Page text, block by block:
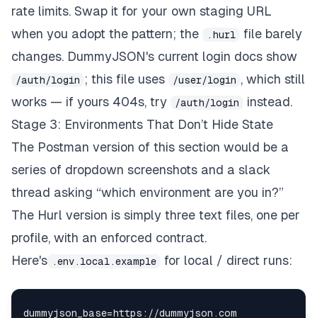
rate limits. Swap it for your own staging URL
when you adopt the pattern; the
.hurl
file barely
changes. DummyJSON's current login docs show
/auth/login ; this file uses /user/login , which still
works — if yours 404s, try
/auth/login
instead.
Stage 3: Environments That Don’t Hide State
The Postman version of this section would be a
series of dropdown screenshots and a slack
thread asking “which environment are you in?”
The Hurl version is simply three text files, one per
profile, with an enforced contract.
Here's
.env.local.example for local / direct runs: